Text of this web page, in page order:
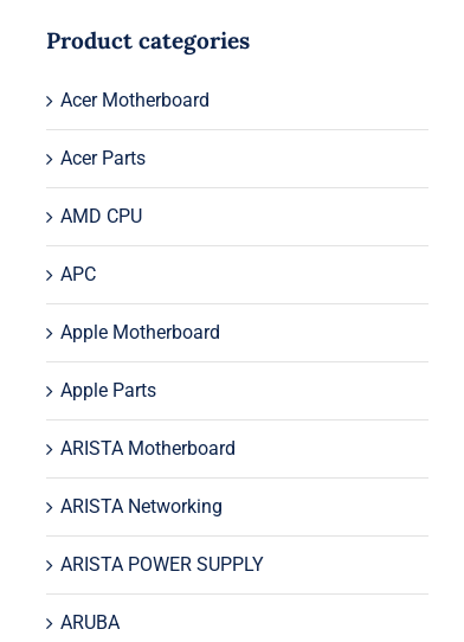
Product categories
Acer Motherboard
Acer Parts
AMD CPU
APC
Apple Motherboard
Apple Parts
ARISTA Motherboard
ARISTA Networking
ARISTA POWER SUPPLY
ARUBA